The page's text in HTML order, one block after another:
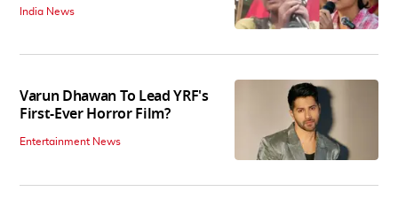
India News
Varun Dhawan To Lead YRF's
First-Ever Horror Film?
Entertainment News